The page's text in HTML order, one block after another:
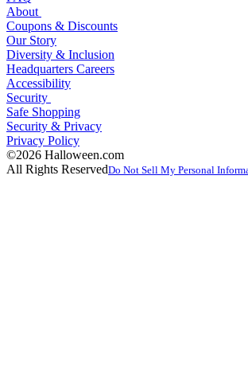
About
Coupons & Discounts
Our Story
Diversity & Inclusion
Headquarters Careers
Accessibility
Security
Safe Shopping
Security & Privacy
Privacy Policy
©2026 Halloween.com
All Rights ReservedDo Not Sell My Personal